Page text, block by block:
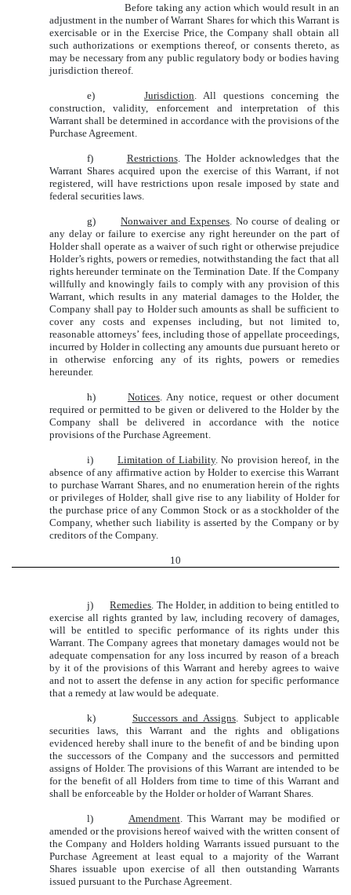
Before taking any action which would result in an
adjustment in the number of Warrant Shares for which this Warrant is
exercisable or in the Exercise Price, the Company shall obtain all
such authorizations or exemptions thereof, or consents thereto, as
may be necessary from any public regulatory body or bodies having
jurisdiction thereof.
e) Jurisdiction . All questions concerning the
construction, validity, enforcement and interpretation of this
Warrant shall be determined in accordance with the provisions of the
Purchase Agreement.
f) Restrictions. The Holder acknowledges that the
Warrant Shares acquired upon the exercise of this Warrant, if not
registered, will have restrictions upon resale imposed by state and
federal securities laws.
g) Nonwaiver and Expenses . No course of dealing or
any delay or failure to exercise any right hereunder on the part of
Holder shall operate as a waiver of such right or otherwise prejudice
Holder’s rights, powers or remedies, notwithstanding the fact that all
rights hereunder terminate on the Termination Date. If the Company
willfully and knowingly fails to comply with any provision of this
Warrant, which results in any material damages to the Holder, the
Company shall pay to Holder such amounts as shall be sufficient to
cover any costs and expenses including, but not limited to,
reasonable attorneys’ fees, including those of appellate proceedings,
incurred by Holder in collecting any amounts due pursuant hereto or
in otherwise enforcing any of its rights, powers or remedies
hereunder.
h) Notices. Any notice, request or other document
required or permitted to be given or delivered to the Holder by the
Company shall be delivered in accordance with the notice
provisions of the Purchase Agreement.
i) Limitation of Liability. No provision hereof, in the
absence of any affirmative action by Holder to exercise this Warrant
to purchase Warrant Shares, and no enumeration herein of the rights
or privileges of Holder, shall give rise to any liability of Holder for
the purchase price of any Common Stock or as a stockholder of the
Company, whether such liability is asserted by the Company or by
creditors of the Company.
10
j)Remedies. The Holder, in addition to being entitled to
exercise all rights granted by law, including recovery of damages,
will be entitled to specific performance of its rights under this
Warrant. The Company agrees that monetary damages would not be
adequate compensation for any loss incurred by reason of a breach
by it of the provisions of this Warrant and hereby agrees to waive
and not to assert the defense in any action for specific performance
that a remedy at law would be adequate.
k) Successors and Assigns. Subject to applicable
securities laws, this Warrant and the rights and obligations
evidenced hereby shall inure to the benefit of and be binding upon
the successors of the Company and the successors and permitted
assigns of Holder. The provisions of this Warrant are intended to be
for the benefit of all Holders from time to time of this Warrant and
shall be enforceable by the Holder or holder of Warrant Shares.
l) Amendment. This Warrant may be modified or
amended or the provisions hereof waived with the written consent of
the Company and Holders holding Warrants issued pursuant to the
Purchase Agreement at least equal to a majority of the Warrant
Shares issuable upon exercise of all then outstanding Warrants
issued pursuant to the Purchase Agreement.